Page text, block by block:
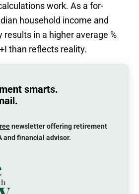
work. As a for-
household income and
results in a higher average %
than reflects reality.
smarts.
newsletter offering retirement
and financial advisor.